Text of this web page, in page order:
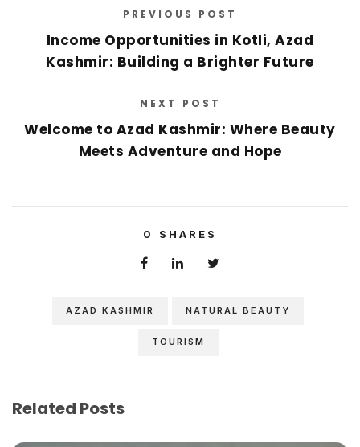
PREVIOUS POST
Income Opportunities in Kotli, Azad
Kashmir: Building a Brighter Future
NEXT POST
Welcome to Azad Kashmir: Where Beauty
Meets Adventure and Hope
0 SHARES
AZAD KASHMIR NATURAL BEAUTY
TOURISM
Related Posts